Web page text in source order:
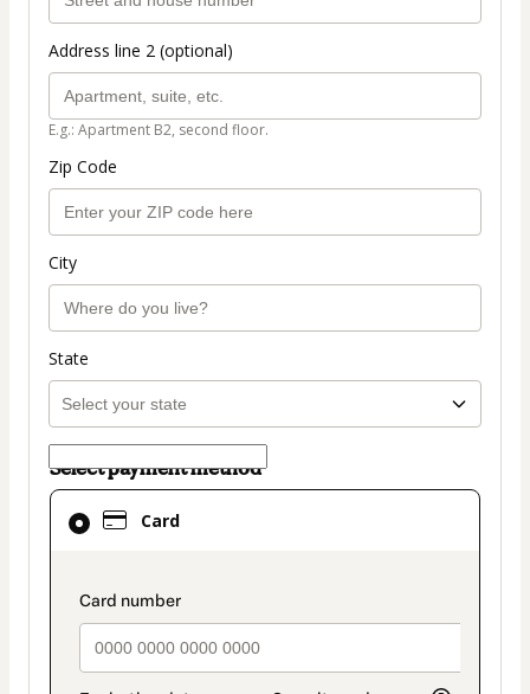
Address line 2 (optional)
E.g.: Apartment B2, second floor.
Zip Code
City
State
Select payment method
Card
payment_data.section_title_v2
Card
selected
method